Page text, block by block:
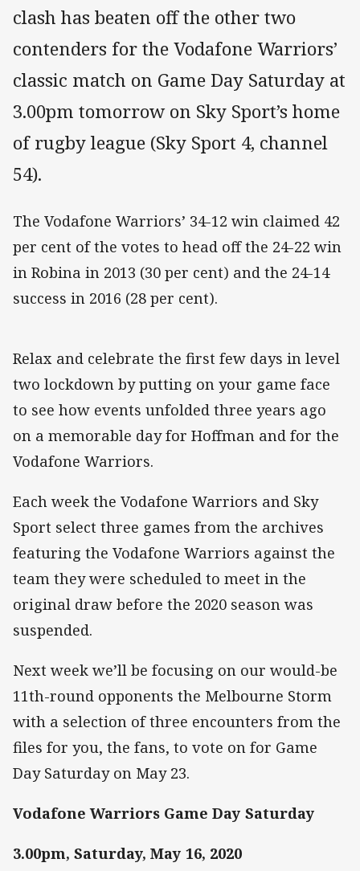
clash has beaten off the other two
contenders for the Vodafone Warriors’
classic match on Game Day Saturday at
3.00pm tomorrow on Sky Sport’s home
of rugby league (Sky Sport 4, channel
54).
The Vodafone Warriors’ 34-12 win claimed 42
per cent of the votes to head off the 24-22 win
in Robina in 2013 (30 per cent) and the 24-14
success in 2016 (28 per cent).
Relax and celebrate the first few days in level
two lockdown by putting on your game face
to see how events unfolded three years ago
on a memorable day for Hoffman and for the
Vodafone Warriors.
Each week the Vodafone Warriors and Sky
Sport select three games from the archives
featuring the Vodafone Warriors against the
team they were scheduled to meet in the
original draw before the 2020 season was
suspended.
Next week we’ll be focusing on our would-be
11th-round opponents the Melbourne Storm
with a selection of three encounters from the
files for you, the fans, to vote on for Game
Day Saturday on May 23.
Vodafone Warriors Game Day Saturday
3.00pm, Saturday, May 16, 2020